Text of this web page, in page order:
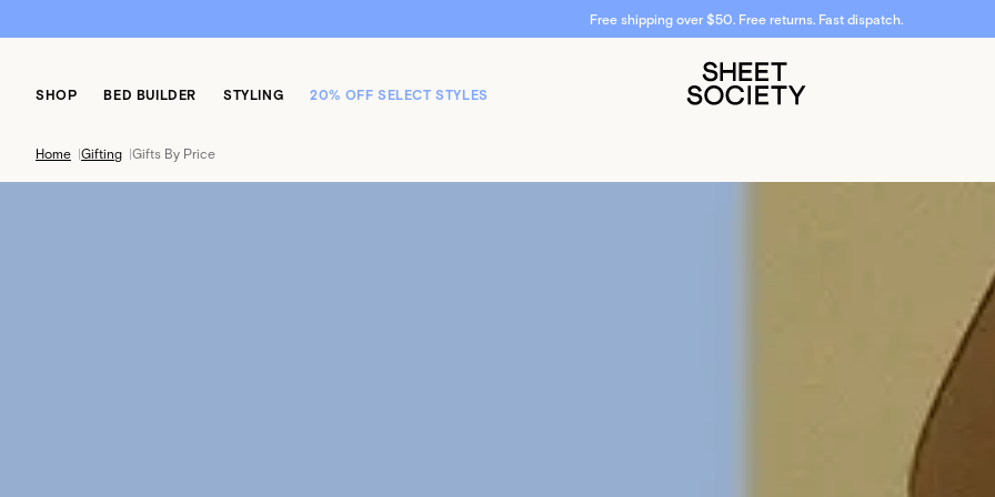
Don't miss 20% off select styles. Shop now.
SHOP BED BUILDER STYLING 20% OFF SELECT STYLES
Home |Gifting |Gifts By Price